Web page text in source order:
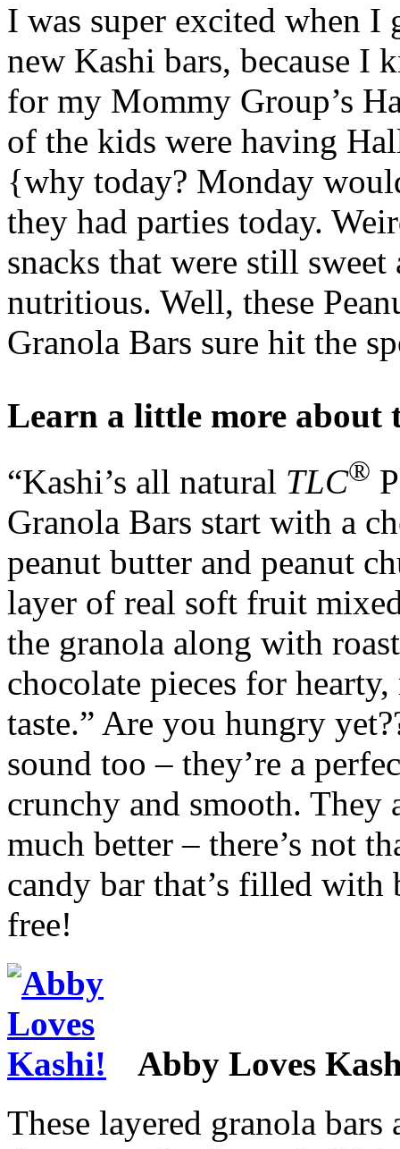
I was super excited when I
new Kashi bars, because I
for my Mommy Group’s
of the kids were having
{why today? Monday
they had parties today.
snacks that were still
nutritious. Well, these
Granola Bars sure hit the
Learn a little more about
“Kashi’s all natural TLC®
Granola Bars start with a
peanut butter and peanut
layer of real soft fruit
the granola along with
chocolate pieces for
taste.” Are you hungry
sound too – they’re a
crunchy and smooth. They
much better – there’s not
candy bar that’s filled
free!
Abby Loves
These layered granola